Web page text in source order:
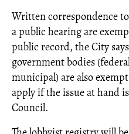
Written correspondence
a public hearing are
public record, the City
government bodies
municipal) are also
apply if the issue at hand
Council.